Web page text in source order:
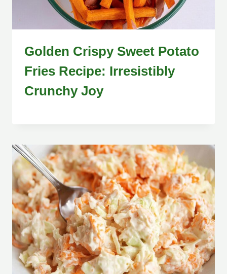
Golden Crispy Sweet Potato
Fries Recipe: Irresistibly
Crunchy Joy